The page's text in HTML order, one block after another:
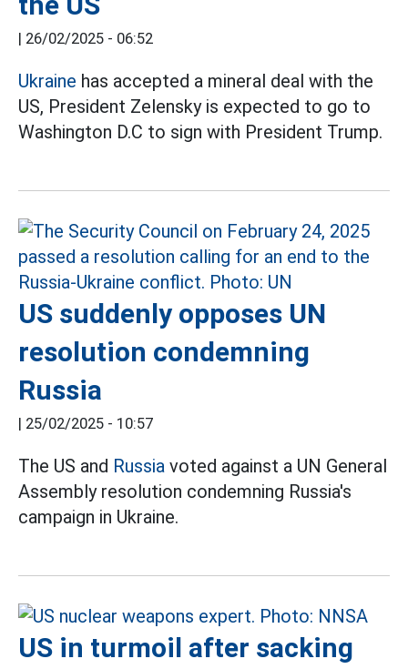
| 26/02/2025 - 06:52
Ukraine has accepted a mineral deal with the
US, President Zelensky is expected to go to
Washington D.C to sign with President Trump.
US suddenly opposes UN
resolution condemning
Russia
| 25/02/2025 - 10:57
The US and Russia voted against a UN General
Assembly resolution condemning Russia's
campaign in Ukraine.
US in turmoil after sacking